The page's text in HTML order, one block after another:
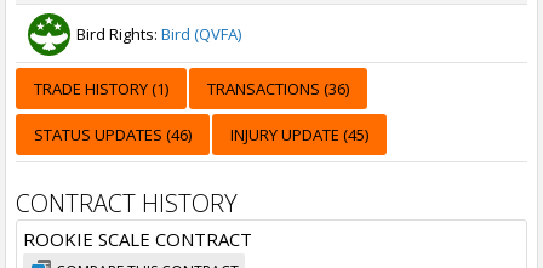
Bird Rights: Bird (QVFA)
TRADE HISTORY (1) TRANSACTIONS (36)
STATUS UPDATES (46) INJURY UPDATE (45)
CONTRACT HISTORY
ROOKIE SCALE CONTRACT